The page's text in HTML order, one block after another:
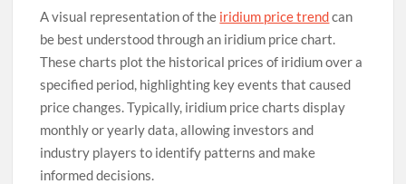
A visual representation of the iridium price trendcan
be best understood through an iridium price chart.
These charts plot the historical prices of iridium over a
specified period, highlighting key events that caused
price changes. Typically, iridium price charts display
monthly or yearly data, allowing investors and
industry players to identify patterns and make
informed decisions.